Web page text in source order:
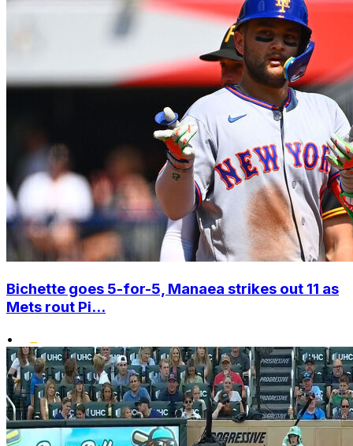
Bichette goes 5-for-5, Manaea strikes out 11 as
Mets rout Pi...
•